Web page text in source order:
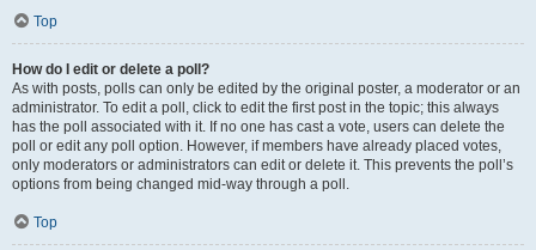
Top
How do I edit or delete a poll?
As with posts, polls can only be edited by the original poster, a moderator or an
administrator. To edit a poll, click to edit the first post in the topic; this always
has the poll associated with it. If no one has cast a vote, users can delete the
poll or edit any poll option. However, if members have already placed votes,
only moderators or administrators can edit or delete it. This prevents the poll’s
options from being changed mid-way through a poll.
Top